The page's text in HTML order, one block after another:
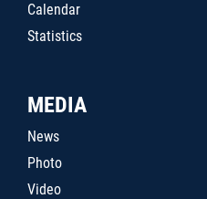
Calendar
Statistics
MEDIA
News
Photo
Video